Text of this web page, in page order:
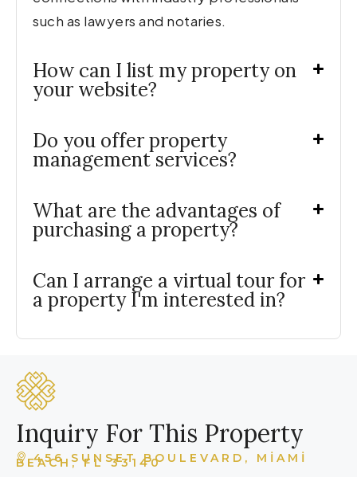
such as lawyers and notaries.
How can I list my property on
your website?
Do you offer property
management services?
What are the advantages of
purchasing a property?
Can I arrange a virtual tour for
a property I'm interested in?
Inquiry For This Property
456 SUNSET BOULEVARD, MIAMI
BEACH, FL 33140